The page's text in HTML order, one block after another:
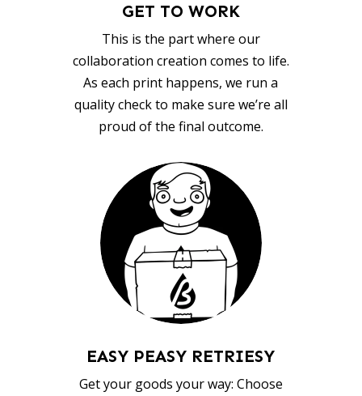
GET TO WORK
This is the part where our
collaboration creation comes to life.
As each print happens, we run a
quality check to make sure we’re all
proud of the final outcome.
EASY PEASY RETRIESY
Get your goods your way: Choose